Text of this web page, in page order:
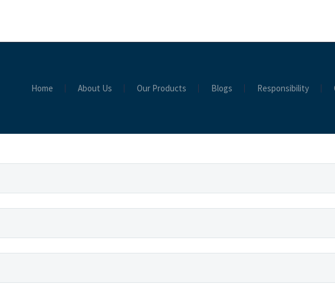
Home About Us Our Products Blogs Responsibility